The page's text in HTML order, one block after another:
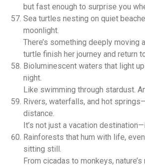
but fast enough to surprise you
Sea turtles nesting on quiet
moonlight.
There’s something deeply moving
turtle finish her journey and return
Bioluminescent waters that light
night.
Like swimming through stardust.
Rivers, waterfalls, and hot
distance.
It’s not just a vacation
Rainforests that hum with life,
sitting still.
From cicadas to monkeys, nature’s